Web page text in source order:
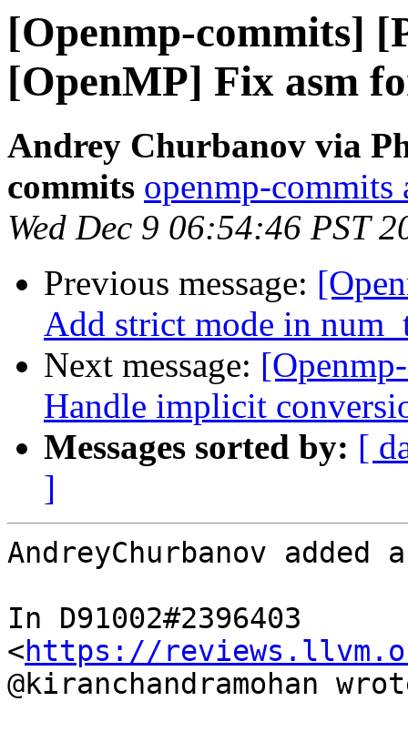
[Openmp-commits]
[OpenMP] Fix asm
Andrey Churbanov via
commits openmp-
Wed Dec 9 06:54:46 PST
Previous message:
Add strict mode in
Next message:
Handle implicit
Messages sorted by: [
]
AndreyChurbanov added
In D91002#2396403
<https://
@kiranchandramohan